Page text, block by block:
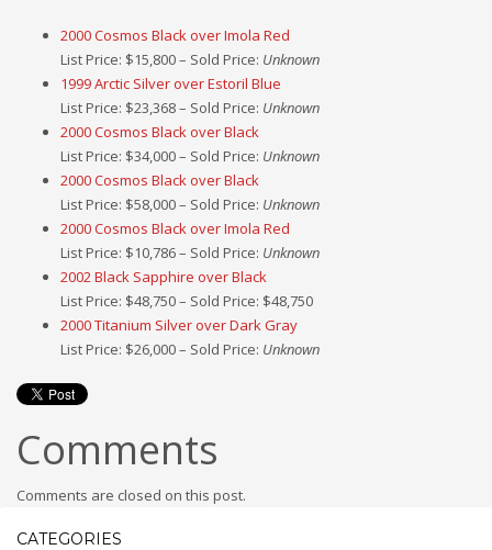
2000 Cosmos Black over Imola Red
List Price: $15,800 – Sold Price: Unknown
1999 Arctic Silver over Estoril Blue
List Price: $23,368 – Sold Price: Unknown
2000 Cosmos Black over Black
List Price: $34,000 – Sold Price: Unknown
2000 Cosmos Black over Black
List Price: $58,000 – Sold Price: Unknown
2000 Cosmos Black over Imola Red
List Price: $10,786 – Sold Price: Unknown
2002 Black Sapphire over Black
List Price: $48,750 – Sold Price: $48,750
2000 Titanium Silver over Dark Gray
List Price: $26,000 – Sold Price: Unknown
Comments
Comments are closed on this post.
CATEGORIES